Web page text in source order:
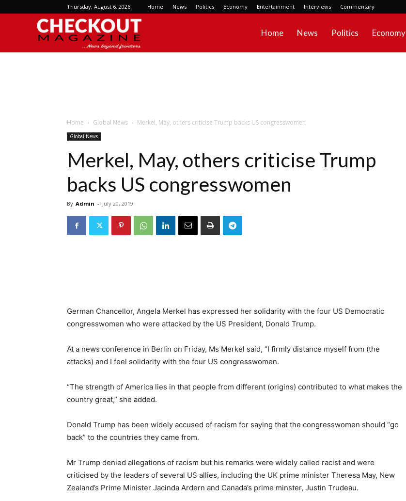
Thursday, August 6, 2026 Home News Politics Economy Entertainment Interviews Commentary
Home News Politics Economy
Home Global News Merkel, May, others criticise Trump backs US congresswomen
Global News
Merkel, May, others criticise Trump
backs US congresswomen
By Admin - July 20, 2019
German Chancellor, Angela Merkel has expressed her solidarity with the four US Democratic
congresswomen who were attacked by the US President, Donald Trump.
At a news conference in Berlin on Friday, Ms Merkel said, “I firmly distance myself from (the
attacks) and I feel solidarity with the four US congresswomen.
“The strength of America lies in that people from different (origins) contributed to what makes the
country great,” she added.
Donald Trump has been widely accused of racism for saying that the congresswomen should “go
back” to the countries they came from.
Mr Trump denied allegations of racism but his remarks were widely called racist and were
criticised by the leaders of several US allies, including the UK prime minister Theresa May, New
Zealand’s Prime Minister Jacinda Ardern and Canada’s prime minster, Justin Trudeau.